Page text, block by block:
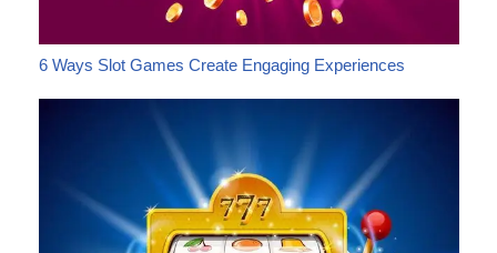
6 Ways Slot Games Create Engaging Experiences